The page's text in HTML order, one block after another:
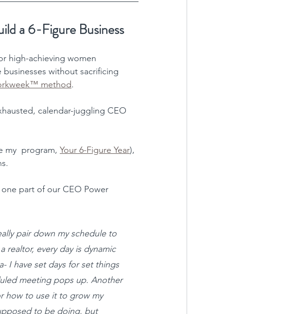
a 6-Figure Business
high-achieving women
without sacrificing
method.
calendar-juggling CEO
my  program, Your 6-Figure Year),
part of our CEO Power
pair down my schedule to
realtor, every day is dynamic
I have set days for set things
meeting pops up. Another
how to use it to grow my
to be doing, but